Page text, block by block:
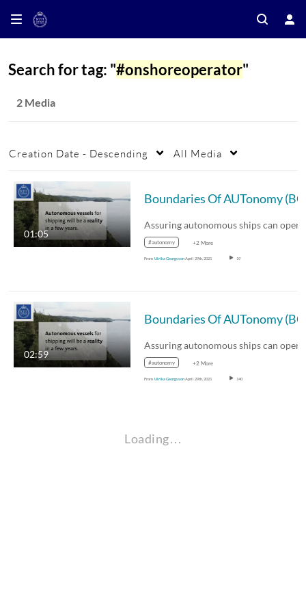
Search for tag: "#onshoreoperator"
2 Media
Creation Date - Descending All Media
01:05
#autonomy +2 More
From Ulrika GeorgssonApril 29th, 2021 19
02:59
#autonomy +2 More
From Ulrika GeorgssonApril 29th, 2021 140
Loading…